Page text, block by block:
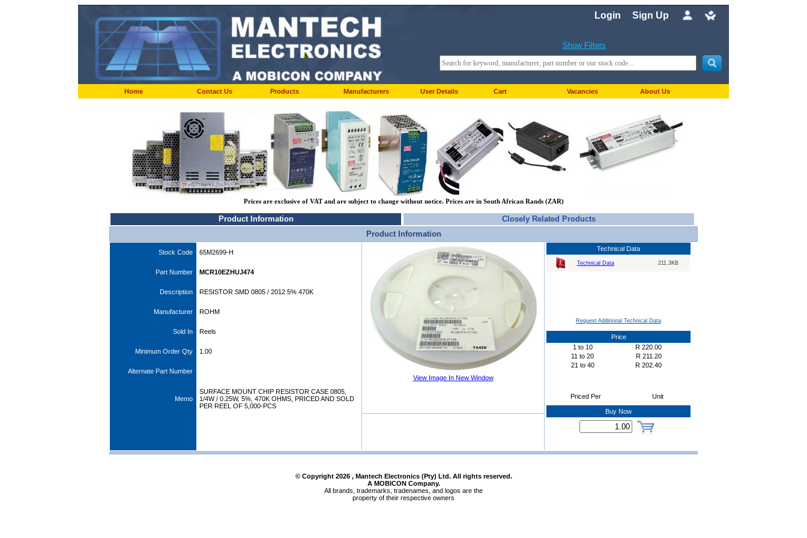
Login Sign Up
Show Filters
Home Contact Us Products Manufacturers User Details Cart Vacancies About Us
Prices are exclusive of VAT and are subject to change without notice. Prices are in South African Rands (ZAR)
Product Information
Closely Related Products
Product Information
Stock Code 65M2699-H
Part Number MCR10EZHUJ474
Description RESISTOR SMD 0805 / 2012 5% 470K
Manufacturer ROHM
Sold In Reels
Minimum Order Qty 1.00
Alternate Part Number
Memo
SURFACE MOUNT CHIP RESISTOR CASE 0805,
1/4W / 0.25W, 5%, 470K OHMS, PRICED AND SOLD
PER REEL OF 5,000-PCS
View Image In New Window
Technical Data
Technical Data 211.3KB
Request Additional Technical Data
Price
1 to 10 R 220.00
11 to 20 R 211.20
21 to 40 R 202.40
Priced Per Unit
Buy Now
© Copyright 2026, Mantech Electronics (Pty) Ltd. All rights reserved.
A MOBICON Company.
All brands, trademarks, tradenames, and logos are the
property of their respective owners